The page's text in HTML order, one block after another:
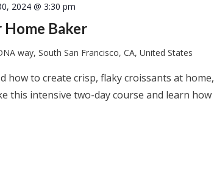
Baker
2024 @ 3:30 pm
way, South San Francisco, CA, United States
how to create crisp, flaky croissants at home,
this intensive two-day course and learn how